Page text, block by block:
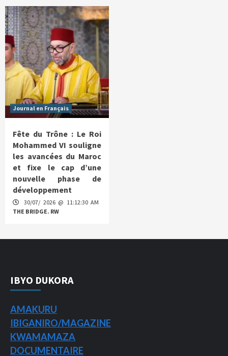
Journal en Français
Fête du Trône : Le Roi
Mohammed VI souligne
les avancées du Maroc
et fixe le cap d’une
nouvelle phase de
développement
30/07/ 2026 @ 11:12:30 AM
THE BRIDGE. RW
IBYO DUKORA
AMAKURU
IBIGANIRO/MAGAZINE
KWAMAMAZA
DOCUMENTAIRE